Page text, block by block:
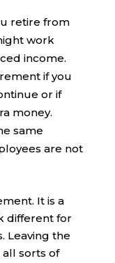
retire from
work
income.
if you
or if
money.
same
are not
It is a
different for
Leaving the
sorts of